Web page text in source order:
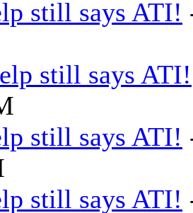
still says ATI!
still says ATI!
still says ATI!
still says ATI!